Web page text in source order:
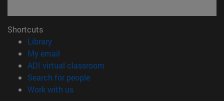
Shortcuts
Library(opens in new window)
My email
ADI virtual classroom
Search for people(opens in new window)
Work with us(opens in new window)